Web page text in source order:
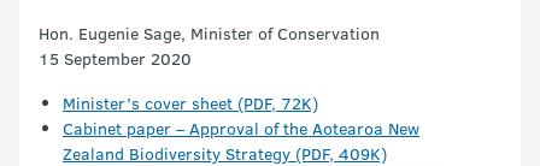
Hon. Eugenie Sage, Minister of Conservation
15 September 2020
Minister’s cover sheet (PDF, 72K)
Cabinet paper – Approval of the Aotearoa New
Zealand Biodiversity Strategy (PDF, 409K)